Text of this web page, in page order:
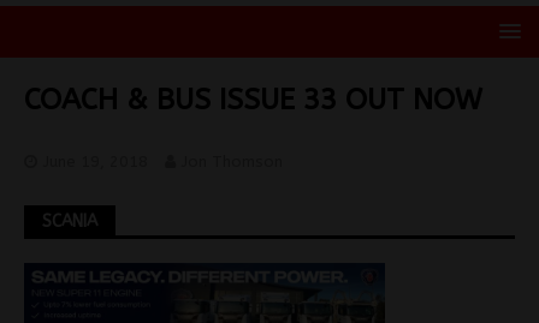
COACH & BUS ISSUE 33 OUT NOW
SCANIA